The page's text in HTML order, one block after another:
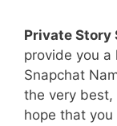
Private Story
provide you a
Snapchat
the very best,
hope that